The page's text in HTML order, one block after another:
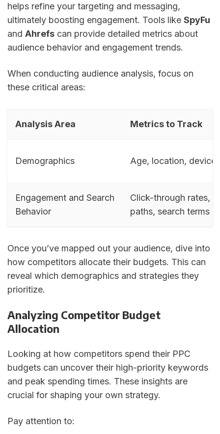
helps refine your targeting and messaging,
ultimately boosting engagement. Tools like SpyFu
and Ahrefs can provide detailed metrics about
audience behavior and engagement trends.
When conducting audience analysis, focus on
these critical areas:
Analysis Area Metrics to Track
Demographics Age, location, device
Engagement and Search
Behavior
Click-through rates,
paths, search terms
Once you’ve mapped out your audience, dive into
how competitors allocate their budgets. This can
reveal which demographics and strategies they
prioritize.
Analyzing Competitor Budget
Allocation
Looking at how competitors spend their PPC
budgets can uncover their high-priority keywords
and peak spending times. These insights are
crucial for shaping your own strategy.
Pay attention to: